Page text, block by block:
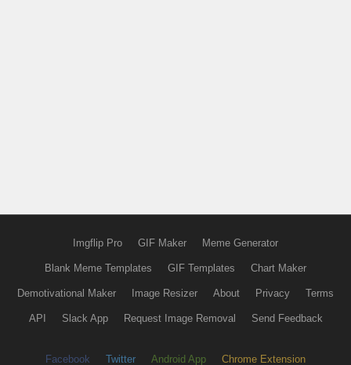
Imgflip Pro GIF Maker Meme Generator
Blank Meme Templates GIF Templates Chart Maker
Demotivational Maker Image Resizer About Privacy Terms
API Slack App Request Image Removal Send Feedback
Facebook Twitter Android App Chrome Extension